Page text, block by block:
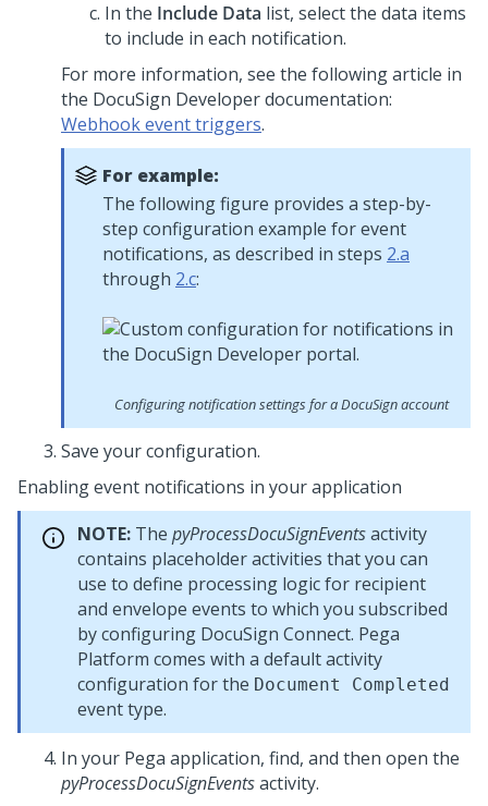
In the Include Data list, select the data items
to include in each notification.
For more information, see the following article in
the DocuSign Developer documentation:
Webhook event triggers.
For example:
The following figure provides a step-by-
step configuration example for event
notifications, as described in steps 2.a
through 2.c:
Configuring notification settings for a DocuSign account
Save your configuration.
Enabling event notifications in your application
NOTE: The pyProcessDocuSignEventsactivity
contains placeholder activities that you can
use to define processing logic for recipient
and envelope events to which you subscribed
by configuring DocuSign Connect. Pega
Platform comes with a default activity
configuration for the Document Completed
event type.
In your Pega application, find, and then open the
pyProcessDocuSignEventsactivity.